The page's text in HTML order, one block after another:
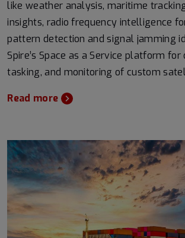
like weather analysis, maritime
insights, radio frequency intelligence
pattern detection and signal jamming
Spire’s Space as a Service platform for
tasking, and monitoring of custom
Read more